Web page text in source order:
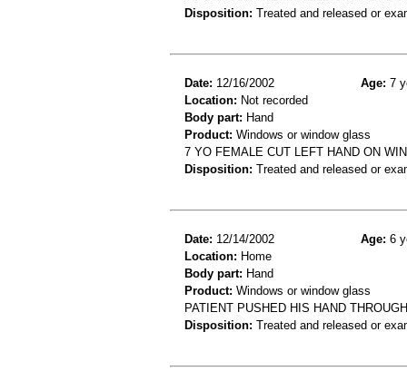
Disposition: Treated and released or
Date: 12/16/2002 Age: 7
Location: Not recorded
Body part: Hand
Product: Windows or window glass
7 YO FEMALE CUT LEFT HAND ON
Disposition: Treated and released or
Date: 12/14/2002 Age: 6
Location: Home
Body part: Hand
Product: Windows or window glass
PATIENT PUSHED HIS HAND
Disposition: Treated and released or